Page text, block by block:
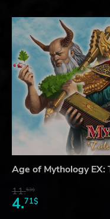
Age of Mythology EX:
11.53$
4.71$